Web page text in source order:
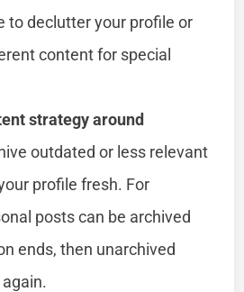
to declutter your profile or
content for special
strategy around
outdated or less relevant
profile fresh. For
posts can be archived
ends, then unarchived